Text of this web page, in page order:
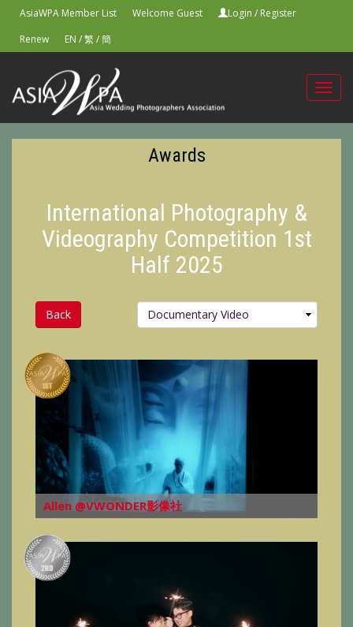
AsiaWPA Member List Welcome Guest Login / Register
Renew
EN /繁/簡
Awards
International Photography &
Videography Competition 1st
Half 2025
Back
Allen @VWONDER影像社